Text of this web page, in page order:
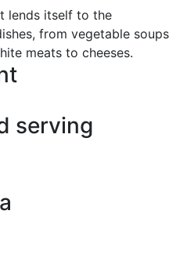
lends itself to the
from vegetable soups
meats to cheeses.
serving